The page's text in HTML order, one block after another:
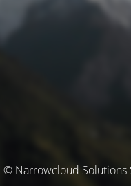
© Narrowcloud Solutions